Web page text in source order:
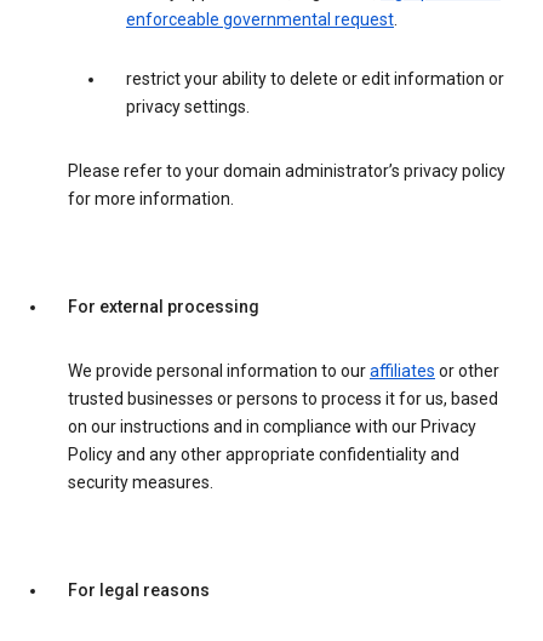
enforceable governmental request.
restrict your ability to delete or edit information or
privacy settings.
Please refer to your domain administrator’s privacy policy
for more information.
For external processing
We provide personal information to ouraffiliates or other
trusted businesses or persons to process it for us, based
on our instructions and in compliance with our Privacy
Policy and any other appropriate confidentiality and
security measures.
For legal reasons